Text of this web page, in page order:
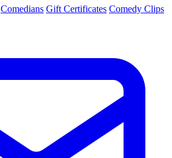
Comedians Gift Certificates Comedy Clips